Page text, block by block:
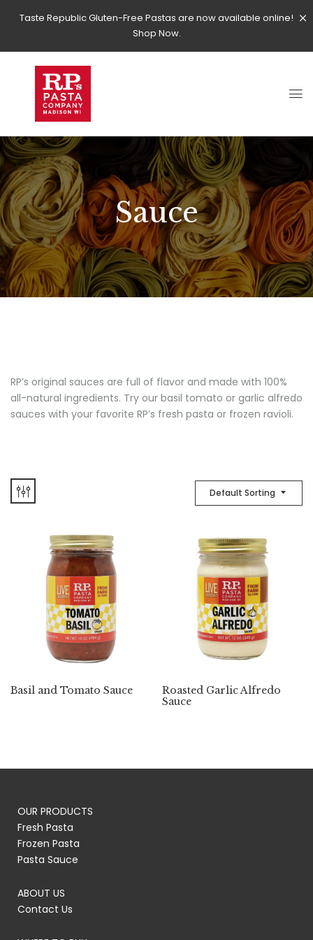
Taste Republic Gluten-Free Pastas are now available online!
Shop Now.
Sauce
RP’s original sauces are full of flavor and made with 100%
all-natural ingredients. Try our basil tomato or garlic alfredo
sauces with your favorite RP’s fresh pasta or frozen ravioli.
Default Sorting
Basil and Tomato Sauce
Roasted Garlic Alfredo
Sauce
OUR PRODUCTS
Fresh Pasta
Frozen Pasta
Pasta Sauce
ABOUT US
Contact Us